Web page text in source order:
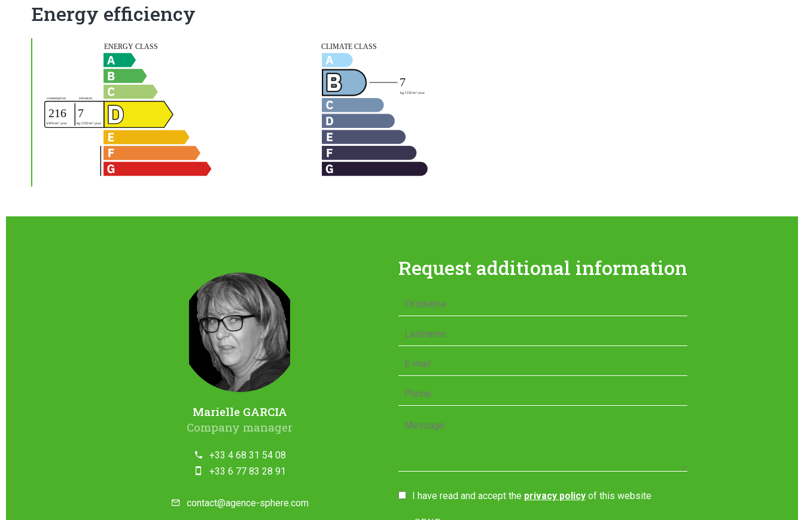
Energy efficiency
Marielle GARCIA
Company manager
+33 4 68 31 54 08
+33 6 77 83 28 91
contact@agence-sphere.com
Request additional information
I have read and accept the privacy policyof this website